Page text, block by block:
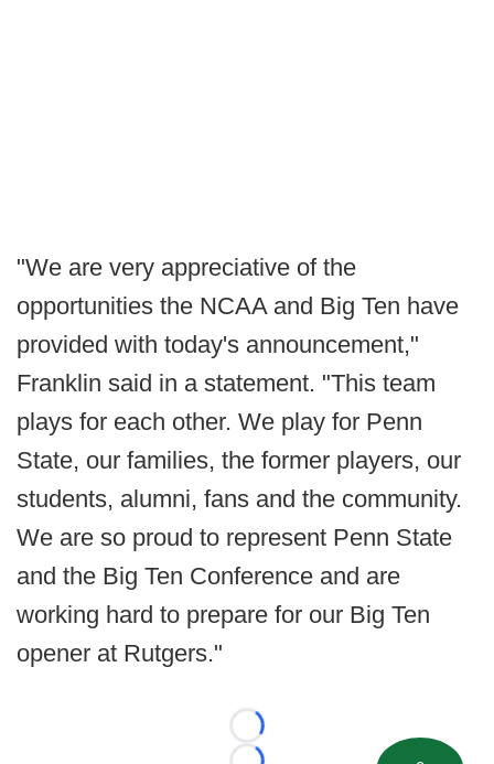
"We are very appreciative of the
opportunities the NCAA and Big Ten have
provided with today's announcement,"
Franklin said in a statement. "This team
plays for each other. We play for Penn
State, our families, the former players, our
students, alumni, fans and the community.
We are so proud to represent Penn State
and the Big Ten Conference and are
working hard to prepare for our Big Ten
opener at Rutgers."
Loading...